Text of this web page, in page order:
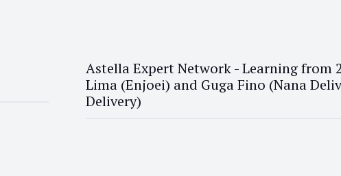
Astella Expert Network - Learning from
Lima (Enjoei) and Guga Fino (Nana
Delivery)